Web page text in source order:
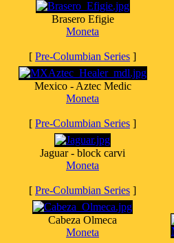
Brasero Efigie
Moneta
[ Pre-Columbian Series ]
Mexico - Aztec Medic
Moneta
[ Pre-Columbian Series ]
Jaguar - block carvi
Moneta
[ Pre-Columbian Series ]
Cabeza Olmeca
Moneta